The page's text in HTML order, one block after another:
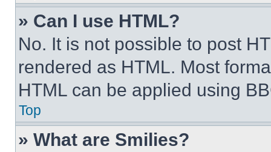
» Can I use HTML?
No. It is not possible to post
rendered as HTML. Most
HTML can be applied using
Top
» What are Smilies?